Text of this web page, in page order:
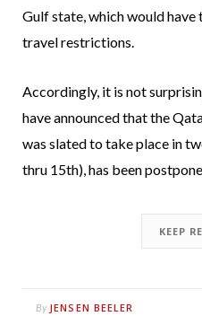
Gulf state, which would
travel restrictions.
Accordingly, it is not
have announced that the
was slated to take place in
thru 15th), has been
KEEP
By JENSEN BEELER